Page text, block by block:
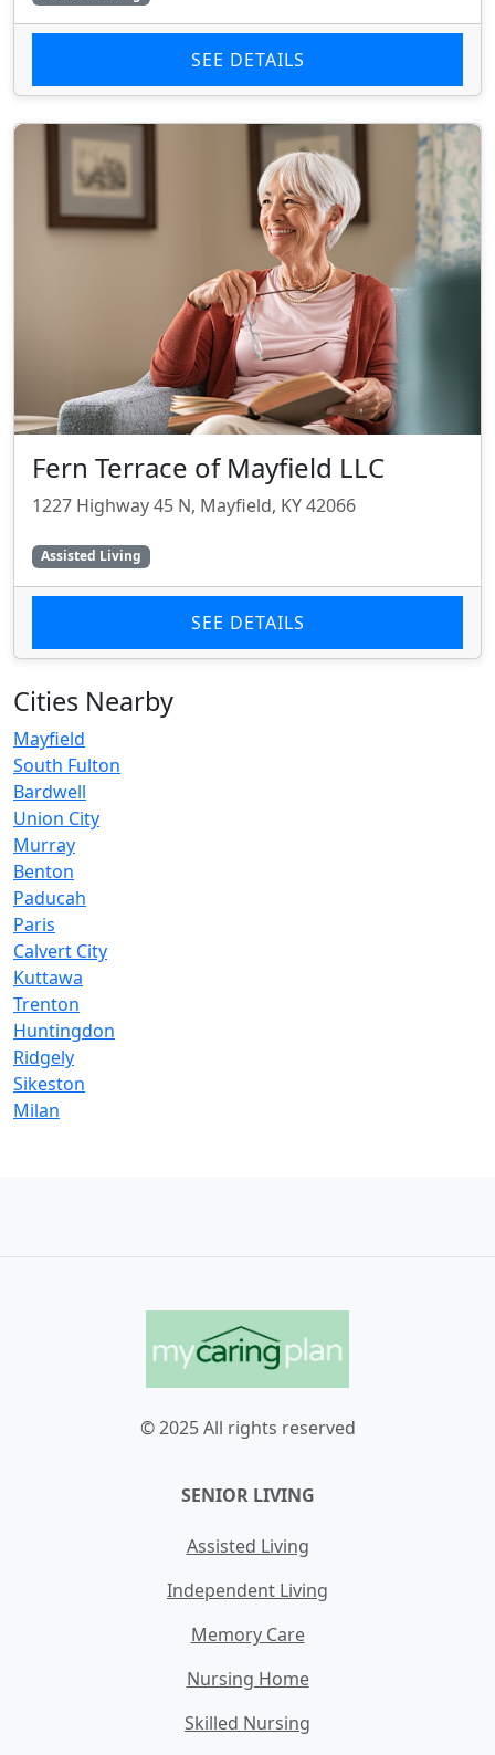
SEE DETAILS
Fern Terrace of Mayfield LLC
1227 Highway 45 N, Mayfield, KY 42066
Assisted Living
SEE DETAILS
Cities Nearby
Mayfield
South Fulton
Bardwell
Union City
Murray
Benton
Paducah
Paris
Calvert City
Kuttawa
Trenton
Huntingdon
Ridgely
Sikeston
Milan
© 2025 All rights reserved
SENIOR LIVING
Assisted Living
Independent Living
Memory Care
Nursing Home
Skilled Nursing